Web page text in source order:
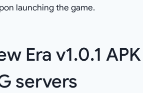
launching the game.
Era v1.0.1 APK
servers